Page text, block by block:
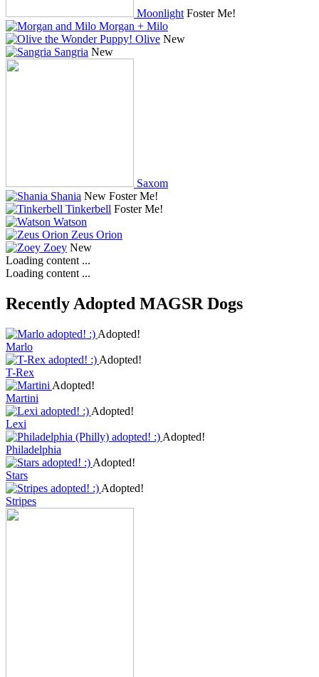
Moonlight Foster Me!
Morgan + Milo
Olive New
Sangria New
Saxom
Shania New Foster Me!
Tinkerbell Foster Me!
Watson
Zeus Orion
Zoey New
Loading content ...
Loading content ...
Recently Adopted MAGSR Dogs
Adopted!
Marlo
Adopted!
T-Rex
Adopted!
Martini
Adopted!
Lexi
Adopted!
Philadelphia
Adopted!
Stars
Adopted!
Stripes